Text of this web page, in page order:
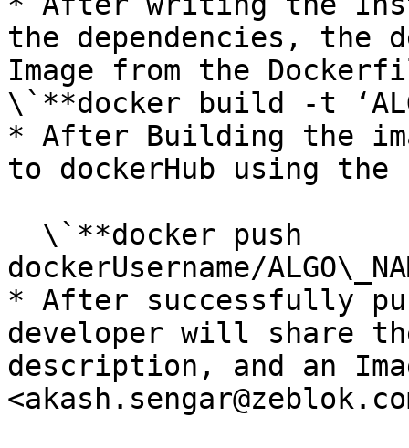
the dependencies, the
Image from the
\`**docker build -t
* After Building the
to dockerHub using the
dockerUsername/
* After successfully
developer will share
description, and an